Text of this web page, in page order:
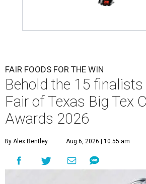
FAIR FOODS FOR THE WIN
Behold the 15
Fair of Texas Big Tex
Awards 2026
By Alex Bentley Aug 6, 2026 | 10:55 am